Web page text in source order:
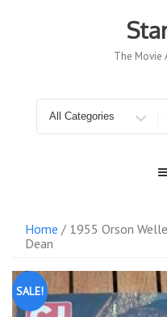
The Movie
for
Home / 1955 Orson
Dean
SALE!